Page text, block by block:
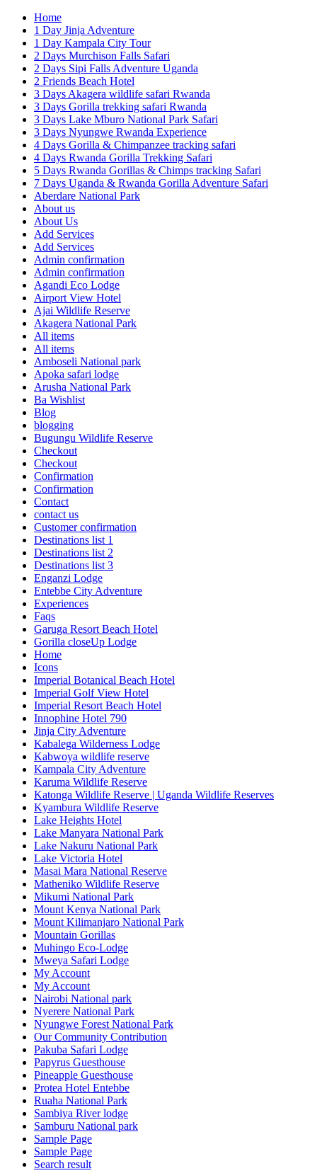
Home
1 Day Jinja Adventure
1 Day Kampala City Tour
2 Days Murchison Falls Safari
2 Days Sipi Falls Adventure Uganda
2 Friends Beach Hotel
3 Days Akagera wildlife safari Rwanda
3 Days Gorilla trekking safari Rwanda
3 Days Lake Mburo National Park Safari
3 Days Nyungwe Rwanda Experience
4 Days Gorilla & Chimpanzee tracking safari
4 Days Rwanda Gorilla Trekking Safari
5 Days Rwanda Gorillas & Chimps tracking Safari
7 Days Uganda & Rwanda Gorilla Adventure Safari
Aberdare National Park
About us
About Us
Add Services
Add Services
Admin confirmation
Admin confirmation
Agandi Eco Lodge
Airport View Hotel
Ajai Wildlife Reserve
Akagera National Park
All items
All items
Amboseli National park
Apoka safari lodge
Arusha National Park
Ba Wishlist
Blog
blogging
Bugungu Wildlife Reserve
Checkout
Checkout
Confirmation
Confirmation
Contact
contact us
Customer confirmation
Destinations list 1
Destinations list 2
Destinations list 3
Enganzi Lodge
Entebbe City Adventure
Experiences
Faqs
Garuga Resort Beach Hotel
Gorilla closeUp Lodge
Home
Icons
Imperial Botanical Beach Hotel
Imperial Golf View Hotel
Imperial Resort Beach Hotel
Innophine Hotel 790
Jinja City Adventure
Kabalega Wilderness Lodge
Kabwoya wildlife reserve
Kampala City Adventure
Karuma Wildlife Reserve
Katonga Wildlife Reserve | Uganda Wildlife Reserves
Kyambura Wildlife Reserve
Lake Heights Hotel
Lake Manyara National Park
Lake Nakuru National Park
Lake Victoria Hotel
Masai Mara National Reserve
Matheniko Wildlife Reserve
Mikumi National Park
Mount Kenya National Park
Mount Kilimanjaro National Park
Mountain Gorillas
Muhingo Eco-Lodge
Mweya Safari Lodge
My Account
My Account
Nairobi National park
Nyerere National Park
Nyungwe Forest National Park
Our Community Contribution
Pakuba Safari Lodge
Papyrus Guesthouse
Pineapple Guesthouse
Protea Hotel Entebbe
Ruaha National Park
Sambiya River lodge
Samburu National park
Sample Page
Sample Page
Search result